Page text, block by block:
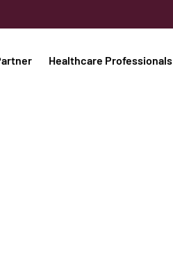
Healthcare Professionals